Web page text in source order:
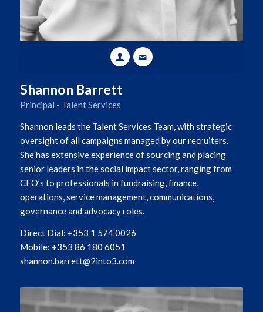
Shannon Barrett
Principal - Talent Services
Shannon leads the Talent Services Team, with strategic
oversight of all campaigns managed by our recruiters.
She has extensive experience of sourcing and placing
senior leaders in the social impact sector, ranging from
CEO’s to professionals in fundraising, finance,
operations, service management, communications,
governance and advocacy roles.
Direct Dial: +353 1 574 0026
Mobile: +353 86 180 6051
shannon.barrett@2into3.com